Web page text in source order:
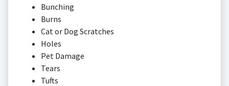
Bunching
Burns
Cat or Dog Scratches
Holes
Pet Damage
Tears
Tufts